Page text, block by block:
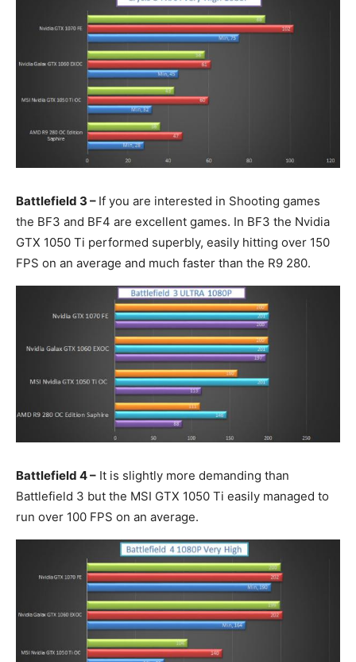
Battlefield 3 – If you are interested in Shooting games
the BF3 and BF4 are excellent games. In BF3 the Nvidia
GTX 1050 Ti performed superbly, easily hitting over 150
FPS on an average and much faster than the R9 280.
Battlefield 4 – It is slightly more demanding than
Battlefield 3 but the MSI GTX 1050 Ti easily managed to
run over 100 FPS on an average.